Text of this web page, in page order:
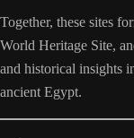
Together, these sites
World Heritage Site,
and historical insights
ancient Egypt.